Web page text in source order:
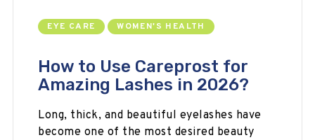
EYE CARE WOMEN'S HEALTH
How to Use Careprost for
Amazing Lashes in 2026?
Long, thick, and beautiful eyelashes have
become one of the most desired beauty